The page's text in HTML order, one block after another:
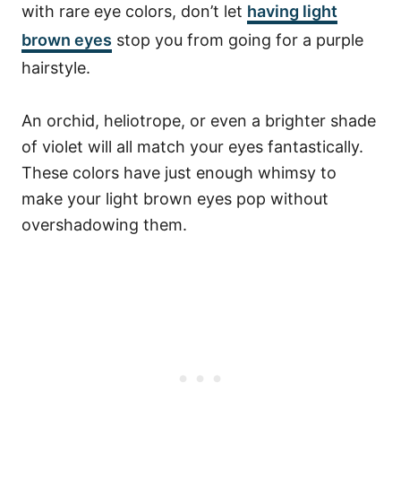
with rare eye colors, don’t let having light
brown eyes stop you from going for a purple
hairstyle.
An orchid, heliotrope, or even a brighter shade
of violet will all match your eyes fantastically.
These colors have just enough whimsy to
make your light brown eyes pop without
overshadowing them.